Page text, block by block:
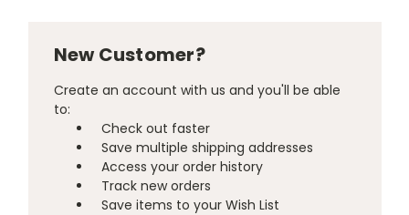
New Customer?
Create an account with us and you'll be able
to:
Check out faster
Save multiple shipping addresses
Access your order history
Track new orders
Save items to your Wish List